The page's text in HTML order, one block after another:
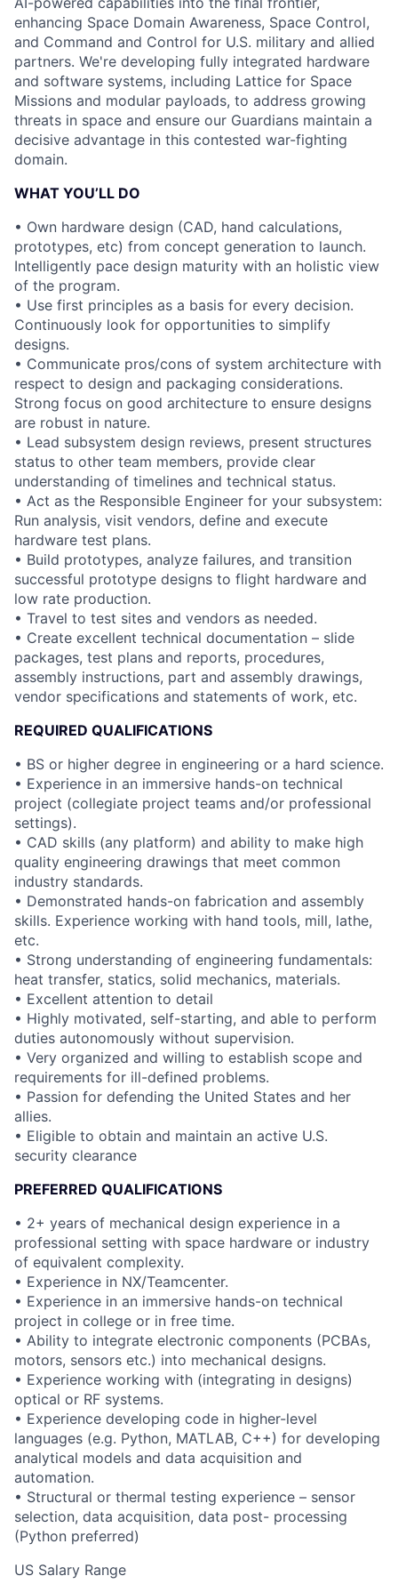
enhancing Space Domain Awareness, Space Control,
and Command and Control for U.S. military and allied
partners. We're developing fully integrated hardware
and software systems, including Lattice for Space
Missions and modular payloads, to address growing
threats in space and ensure our Guardians maintain a
decisive advantage in this contested war-fighting
domain.
WHAT YOU’LL DO
• Own hardware design (CAD, hand calculations,
prototypes, etc) from concept generation to launch.
Intelligently pace design maturity with an holistic view
of the program.
• Use first principles as a basis for every decision.
Continuously look for opportunities to simplify
designs.
• Communicate pros/cons of system architecture with
respect to design and packaging considerations.
Strong focus on good architecture to ensure designs
are robust in nature.
• Lead subsystem design reviews, present structures
status to other team members, provide clear
understanding of timelines and technical status.
• Act as the Responsible Engineer for your subsystem:
Run analysis, visit vendors, define and execute
hardware test plans.
• Build prototypes, analyze failures, and transition
successful prototype designs to flight hardware and
low rate production.
• Travel to test sites and vendors as needed.
• Create excellent technical documentation – slide
packages, test plans and reports, procedures,
assembly instructions, part and assembly drawings,
vendor specifications and statements of work, etc.
REQUIRED QUALIFICATIONS
• BS or higher degree in engineering or a hard science.
• Experience in an immersive hands-on technical
project (collegiate project teams and/or professional
settings).
• CAD skills (any platform) and ability to make high
quality engineering drawings that meet common
industry standards.
• Demonstrated hands-on fabrication and assembly
skills. Experience working with hand tools, mill, lathe,
etc.
• Strong understanding of engineering fundamentals:
heat transfer, statics, solid mechanics, materials.
• Excellent attention to detail
• Highly motivated, self-starting, and able to perform
duties autonomously without supervision.
• Very organized and willing to establish scope and
requirements for ill-defined problems.
• Passion for defending the United States and her
allies.
• Eligible to obtain and maintain an active U.S.
security clearance
PREFERRED QUALIFICATIONS
• 2+ years of mechanical design experience in a
professional setting with space hardware or industry
of equivalent complexity.
• Experience in NX/Teamcenter.
• Experience in an immersive hands-on technical
project in college or in free time.
• Ability to integrate electronic components (PCBAs,
motors, sensors etc.) into mechanical designs.
• Experience working with (integrating in designs)
optical or RF systems.
• Experience developing code in higher-level
languages (e.g. Python, MATLAB, C++) for developing
analytical models and data acquisition and
automation.
• Structural or thermal testing experience – sensor
selection, data acquisition, data post- processing
(Python preferred)
US Salary Range